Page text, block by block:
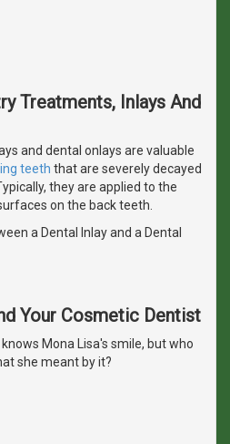
Treatments, Inlays And
and dental onlays are valuable
teeth that are severely decayed
they are applied to the
on the back teeth.
a Dental Inlay and a Dental
Your Cosmetic Dentist
knows Mona Lisa's smile, but who
she meant by it?